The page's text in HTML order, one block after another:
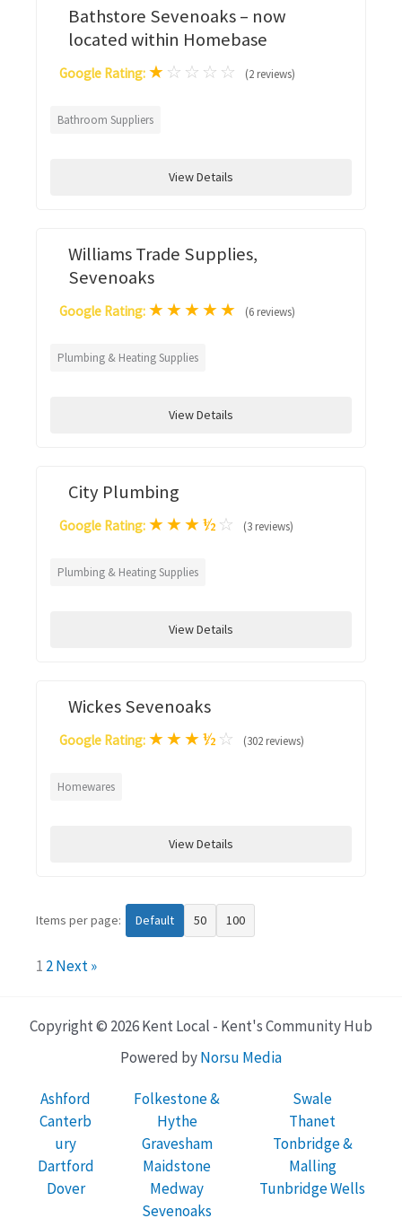
Bathstore Sevenoaks – now
located within Homebase
Google Rating: ★ ☆ ☆ ☆ ☆ (2 reviews)
Bathroom Suppliers
View Details
Williams Trade Supplies,
Sevenoaks
Google Rating: ★★★★★ (6 reviews)
Plumbing & Heating Supplies
View Details
City Plumbing
Google Rating: ★★★½ ☆ (3 reviews)
Plumbing & Heating Supplies
View Details
Wickes Sevenoaks
Google Rating: ★★★½ ☆ (302 reviews)
Homewares
View Details
Items per page: Default 50 100
1 2Next »
Copyright © 2026 Kent Local - Kent's Community Hub
Powered byNorsu Media
Ashford
Canterb
ury
Dartford
Dover
Folkestone &
Hythe
Gravesham
Maidstone
Medway
Sevenoaks
Swale
Thanet
Tonbridge &
Malling
Tunbridge Wells